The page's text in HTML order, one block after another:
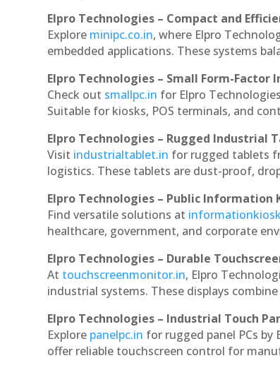
Elpro Technologies – Compact and
Explore minipc.co.in, where Elpro
embedded applications. These systems
Elpro Technologies – Small Form-Factor
Check out smallpc.in for Elpro
Suitable for kiosks, POS terminals, and
Elpro Technologies – Rugged Industrial
Visit industrialtablet.in for rugged tablets
logistics. These tablets are dust-proof,
Elpro Technologies – Public Information
Find versatile solutions at
healthcare, government, and corporate
Elpro Technologies – Durable
At touchscreenmonitor.in, Elpro
industrial systems. These displays
Elpro Technologies – Industrial Touch
Explore panelpc.in for rugged panel PCs
offer reliable touchscreen control for